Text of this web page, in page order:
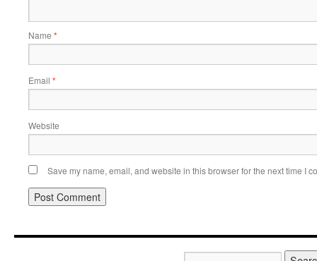
Name *
Email *
Website
Save my name, email, and website in this browser for the next time I